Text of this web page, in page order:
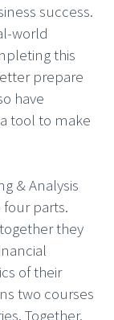
success.
world
this
prepare
have
tool to make
& Analysis
parts.
they
of their
two courses
Together,